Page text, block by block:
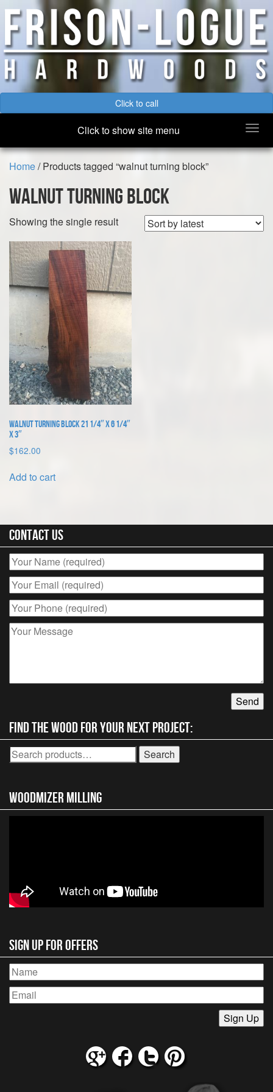
Click to call
Click to show site menu
Home/ Products tagged “walnut turning block”
walnut turning block
Showing the single result
Walnut Turning Block 21 1/4″ x 6 1/4″
x 3″
$162.00
Add to cart
Contact Us
Find the wood for your next project:
Search
for:
Search
Woodmizer MIlling
Sign Up for Offers